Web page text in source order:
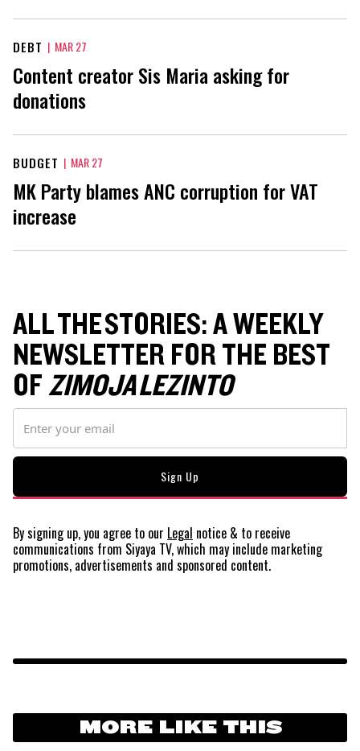
DEBT | MAR 27
Content creator Sis Maria asking for
donations
BUDGET | MAR 27
MK Party blames ANC corruption for VAT
increase
ALL THE STORIES: A WEEKLY
NEWSLETTER FOR THE BEST
OFZIMOJA LEZINTO
By signing up, you agree to our Legal notice & to receive
communications from Siyaya TV, which may include marketing
promotions, advertisements and sponsored content.
MORE LIKE THIS